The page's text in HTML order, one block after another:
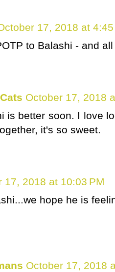
17, 2018 at 4:45
to Balashi - and
October 17, 2018
is better soon. I love
it's so sweet.
17, 2018 at 10:03 PM
hope he is
October 17, 2018